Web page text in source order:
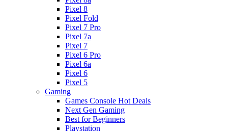
Pixel 8
Pixel Fold
Pixel 7 Pro
Pixel 7a
Pixel 7
Pixel 6 Pro
Pixel 6a
Pixel 6
Pixel 5
Gaming
Games Console Hot Deals
Next Gen Gaming
Best for Beginners
Playstation